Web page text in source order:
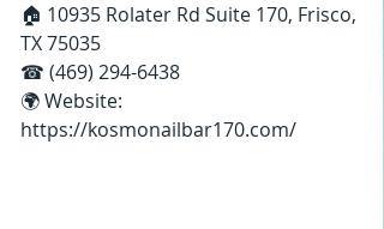
🏠 10935 Rolater Rd Suite 170, Frisco,
TX 75035
☎ (469) 294-6438
🌍 Website:
https://kosmonailbar170.com/